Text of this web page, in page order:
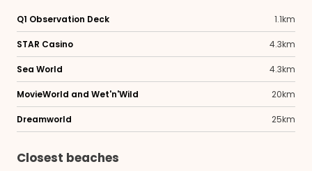
Q1 Observation Deck 1.1km
STAR Casino 4.3km
Sea World 4.3km
MovieWorld and Wet'n'Wild 20km
Dreamworld 25km
Closest beaches